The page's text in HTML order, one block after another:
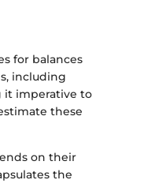
for balances
including
it imperative to
these
on their
the